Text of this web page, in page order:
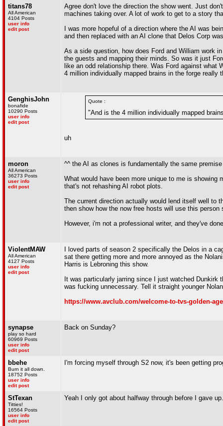
titans78
All American
4104 Posts
user info
edit post
Agree don't love the direction the show went. Just
machines taking over. A lot of work to get to a story
I was more hopeful of a direction where the AI was
and then replaced with an AI clone that Delos Corp
As a side question, how does Ford and William work
the guests and mapping their minds. So was it just
like an odd relationship there. Was Ford against
4 million individually mapped brains in the forge really
GenghisJohn
bonafide
10290 Posts
user info
edit post
Quote :
"And is the 4 million individually mapped
uh
moron
All American
36273 Posts
user info
edit post
^^ the AI as clones is fundamentally the same
What would have been more unique to me is
that's not rehashing AI robot plots.
The current direction actually would lend itself well to
then show how the now free hosts will use this person
However, i'm not a professional writer, and they've
ViolentMAW
All American
4127 Posts
user info
edit post
I loved parts of season 2 specifically the Delos in a
sat there getting more and more annoyed as the
Harris is Lebroning this show.
It was particularly jarring since I just watched
was fucking unnecessary. Tell it straight younger
https://www.avclub.com/welcome-to-tvs-golden-
synapse
play so hard
60969 Posts
user info
edit post
Back on Sunday?
bbehe
Burn it all down.
18752 Posts
user info
edit post
I'm forcing myself through S2 now, it's been getting
StTexan
Titties!
16564 Posts
user info
edit post
Yeah I only got about halfway through before I gave up.